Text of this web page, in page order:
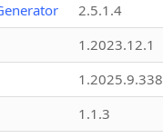
2.5.1.4
1.2023.12.1
1.2025.9.338
1.1.3